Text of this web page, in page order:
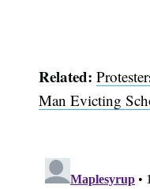
Related:
Man Evicting